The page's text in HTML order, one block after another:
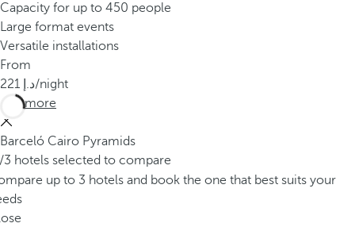
Capacity for up to 450 people
Large format events
Versatile installations
From
221
/night
See more
Barceló Cairo Pyramids
/3 hotels selected to compare
up to 3 hotels and book the one that best suits your